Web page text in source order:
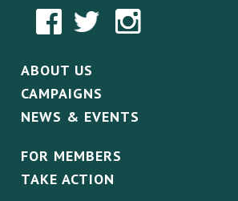
ABOUT US
CAMPAIGNS
NEWS & EVENTS
FOR MEMBERS
TAKE ACTION